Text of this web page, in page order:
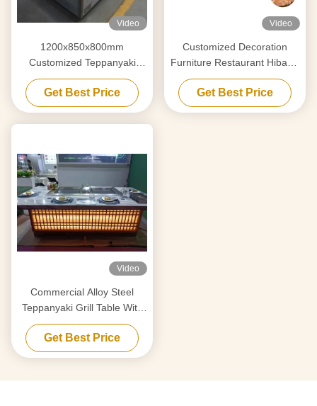
Video
1200x850x800mm
Customized Teppanyaki
Griddle For Decoration
Furniture
Get Best Price
Video
Customized Decoration
Furniture Restaurant Hibachi
Grill Flat Cooking Surface
Get Best Price
Video
Commercial Alloy Steel
Teppanyaki Grill Table With
Electrostatic Fume Purifier
Get Best Price